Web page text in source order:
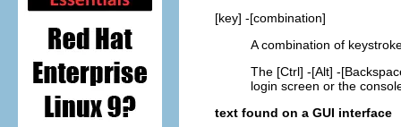
[key] -[combination]
A combination of
The [Ctrl] -[Alt] -
login screen or the
text found on a GUI interface